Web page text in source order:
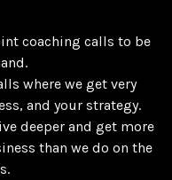
coaching calls to be
where we get very
and your strategy.
deeper and get more
than we do on the